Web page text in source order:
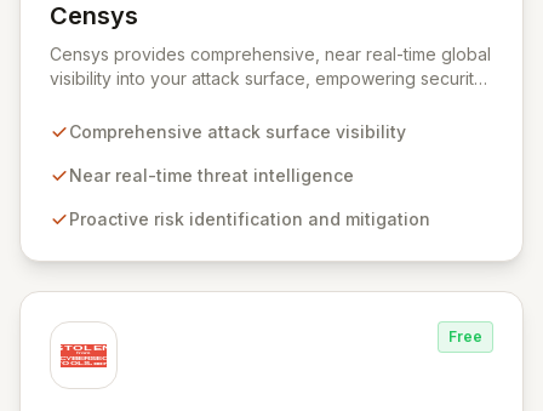
Censys
View Censys
Censys provides comprehensive, near real-time global
visibility into your attack surface, empowering security
Leveraging trusted security data and researcher
insights to defend your infrastructure against nation-
vulnerabilities, akin to having an expert security
Comprehensive attack surface visibility
Near real-time threat intelligence
Proactive risk identification and mitigation
Free